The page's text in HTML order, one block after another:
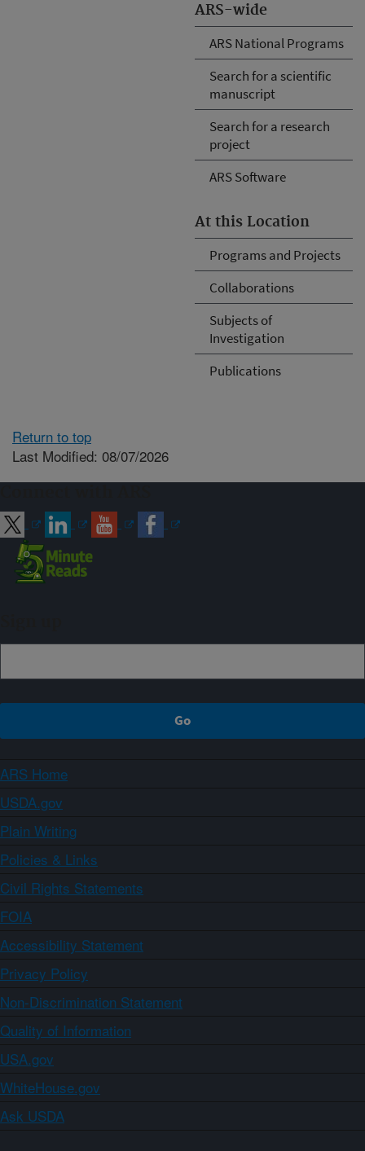
ARS-wide
ARS National Programs
Search for a scientific
manuscript
Search for a research
project
ARS Software
At this Location
Programs and Projects
Collaborations
Subjects of
Investigation
Publications
Return to top
Last Modified: 08/07/2026
ARS Home
USDA.gov
Plain Writing
Policies & Links
Civil Rights Statements
FOIA
Accessibility Statement
Privacy Policy
Non-Discrimination Statement
Quality of Information
USA.gov
WhiteHouse.gov
Ask USDA